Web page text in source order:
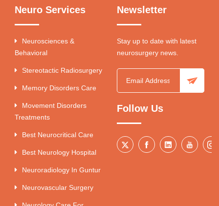
Neuro Services
Neurosciences &
Behavioral
Stereotactic Radiosurgery
Memory Disorders Care
Movement Disorders
Treatments
Best Neurocritical Care
Best Neurology Hospital
Neuroradiology In Guntur
Neurovascular Surgery
Newsletter
Stay up to date with latest
neurosurgery news.
Follow Us